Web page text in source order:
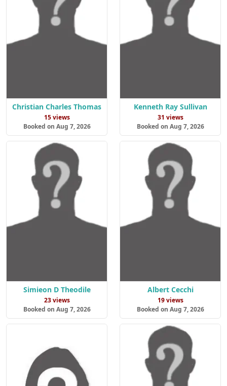
Christian Charles Thomas
15 views
Booked on Aug 7, 2026
Kenneth Ray Sullivan
31 views
Booked on Aug 7, 2026
Simieon D Theodile
23 views
Booked on Aug 7, 2026
Albert Cecchi
19 views
Booked on Aug 7, 2026